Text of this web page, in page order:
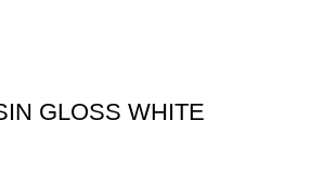
GLOSS WHITE